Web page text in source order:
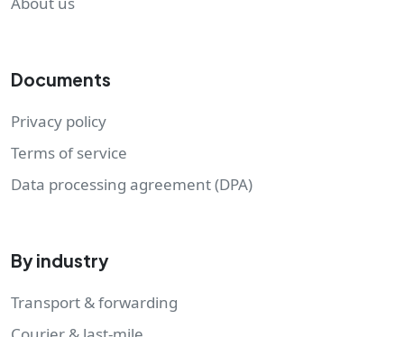
Documents
Privacy policy
Terms of service
Data processing agreement (DPA)
By industry
Transport & forwarding